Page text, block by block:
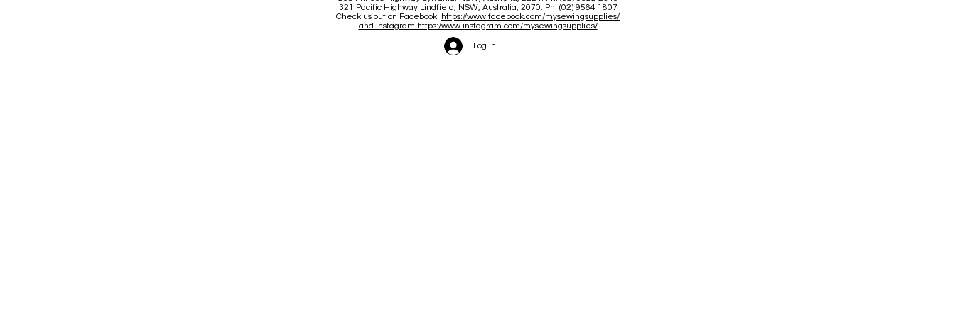
June and July
321 Pacific Highway Lindfield, NSW, Australia, 2070. Ph. (02) 9564 1807
Check us out on Facebook: https://www.facebook.com/mysewingsupplies/
and Instagram:https:/www.instagram.com/mysewingsupplies/
Log In